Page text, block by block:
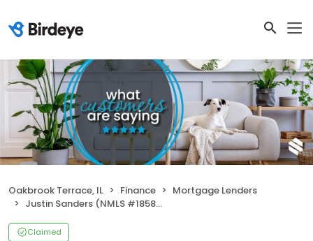
Oakbrook Terrace, IL Finance
Mortgage Lenders
Justin Sanders (NMLS #185880)
Claimed